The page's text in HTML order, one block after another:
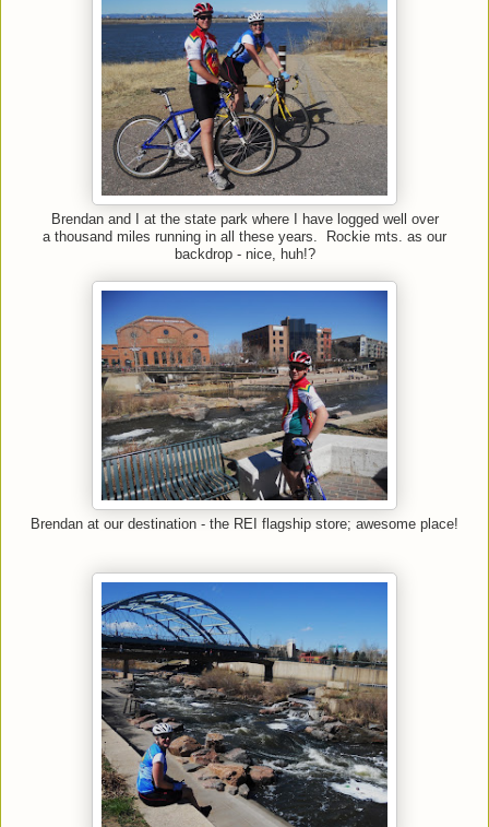
Brendan and I at the state park where I have logged well over
a thousand miles running in all these years. Rockie mts. as our
backdrop - nice, huh!?
Brendan at our destination - the REI flagship store; awesome place!